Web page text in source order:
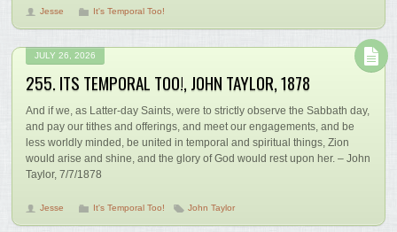
Jesse It's Temporal Too!
JULY 26, 2026
255. ITS TEMPORAL TOO!, JOHN TAYLOR, 1878
And if we, as Latter-day Saints, were to strictly observe the Sabbath day,
and pay our tithes and offerings, and meet our engagements, and be
less worldly minded, be united in temporal and spiritual things, Zion
would arise and shine, and the glory of God would rest upon her. – John
Taylor, 7/7/1878
Jesse It's Temporal Too! John Taylor